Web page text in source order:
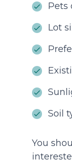
Pets
Lot
Soil
You